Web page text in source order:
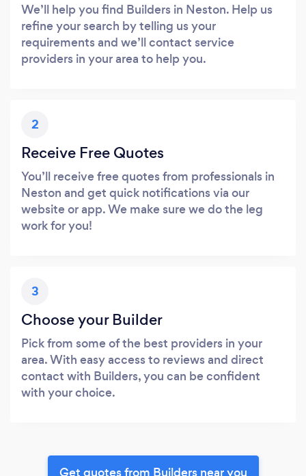
We’ll help you find Builders in Neston. Help us
refine your search by telling us your
requirements and we’ll contact service
providers in your area to help you.
2
Receive Free Quotes
You’ll receive free quotes from professionals in
Neston and get quick notifications via our
website or app. We make sure we do the leg
work for you!
3
Choose your Builder
Pick from some of the best providers in your
area. With easy access to reviews and direct
contact with Builders, you can be confident
with your choice.
Get quotes from Builders near you